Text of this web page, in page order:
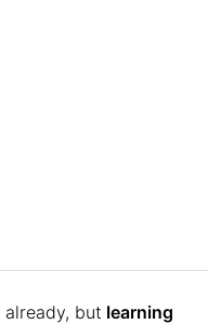
already, but learning